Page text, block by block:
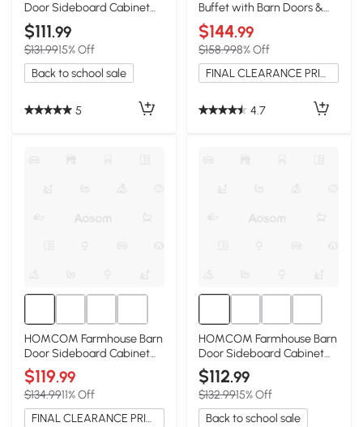
Door Sideboard Cabinet
with Drawer, Gray
$111.99
$131.9915% Off
Back to school sale
5
Buffet with Barn Doors &
Adjustable Shelves, Gray
$144.99
$158.998% Off
FINAL CLEARANCE PRICE
4.7
HOMCOM Farmhouse Barn
Door Sideboard Cabinet
with Drawer, White Wash
$119.99
$134.9911% Off
FINAL CLEARANCE PRICE
HOMCOM Farmhouse Barn
Door Sideboard Cabinet
with Drawer, Natural Wood
$112.99
$132.9915% Off
Back to school sale